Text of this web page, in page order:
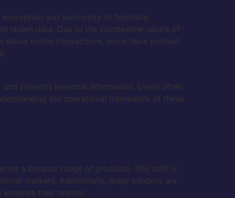
and anonymity to facilitate
stolen data. Due to the clandestine nature of
online transactions, some have pointed
protects personal information. Users often
the operational framework of these
a broader range of products. This shift is
markets. Additionally, many vendors are
their appeal.